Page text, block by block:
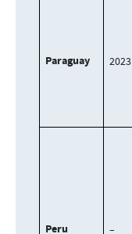
Paraguay 2023
Peru –